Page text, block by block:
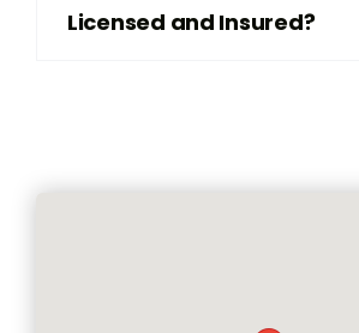
Licensed and Insured?